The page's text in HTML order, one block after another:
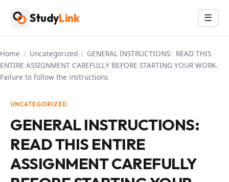
Skip
content
StudyLink Menu
☰
Home / Uncategorized / GENERAL INSTRUCTIONS: READ THIS
ENTIRE ASSIGNMENT CAREFULLY BEFORE STARTING YOUR WORK.
Failure to follow the instructions
UNCATEGORIZED
GENERAL INSTRUCTIONS:
READ THIS ENTIRE
ASSIGNMENT CAREFULLY